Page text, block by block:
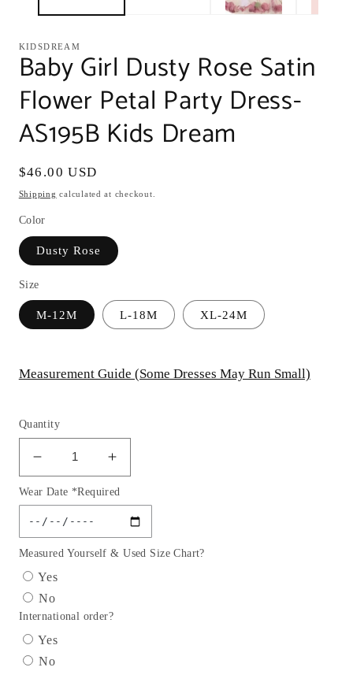
KIDSDREAM
Baby Girl Dusty Rose Satin
Flower Petal Party Dress-
AS195B Kids Dream
Regular
price
$46.00 USD
Shipping calculated at checkout.
Color
Dusty Rose
Size
M-12M L-18M XL-24M
Measurement Guide (Some Dresses May Run Small)
Quantity
Decrease
quantity
for
Baby
Girl
Dusty
Satin
Flower
Petal
Party
Dress-
Increase
quantity
for
Baby
Girl
Dusty
Petal
Wear Date *Required
Measured Yourself & Used Size Chart?
Yes
No
International order?
Yes
No